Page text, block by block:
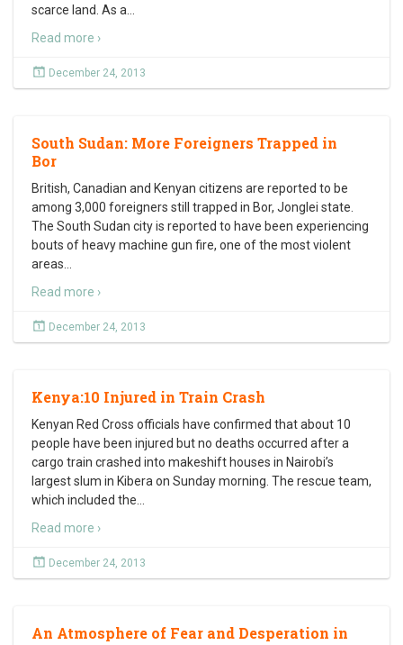
scarce land. As a
Read more ›
December 24, 2013
South Sudan: More Foreigners Trapped in
Bor
British, Canadian and Kenyan citizens are reported to be
among 3,000 foreigners still trapped in Bor, Jonglei state.
The South Sudan city is reported to have been experiencing
bouts of heavy machine gun fire, one of the most violent
areas
Read more ›
December 24, 2013
Kenya:10 Injured in Train Crash
Kenyan Red Cross officials have confirmed that about 10
people have been injured but no deaths occurred after a
cargo train crashed into makeshift houses in Nairobi’s
largest slum in Kibera on Sunday morning. The rescue team,
which included the
Read more ›
December 24, 2013
An Atmosphere of Fear and Desperation in